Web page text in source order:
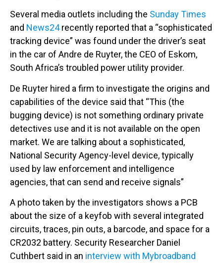
Several media outlets including the Sunday Times
and News24recently reported that a “sophisticated
tracking device” was found under the driver’s seat
in the car of Andre de Ruyter, the CEO of Eskom,
South Africa’s troubled power utility provider.
De Ruyter hired a firm to investigate the origins and
capabilities of the device said that “This (the
bugging device) is not something ordinary private
detectives use and it is not available on the open
market. We are talking about a sophisticated,
National Security Agency-level device, typically
used by law enforcement and intelligence
agencies, that can send and receive signals”
A photo taken by the investigators shows a PCB
about the size of a keyfob with several integrated
circuits, traces, pin outs, a barcode, and space for a
CR2032 battery. Security Researcher Daniel
Cuthbert said in an interview with Mybroadband